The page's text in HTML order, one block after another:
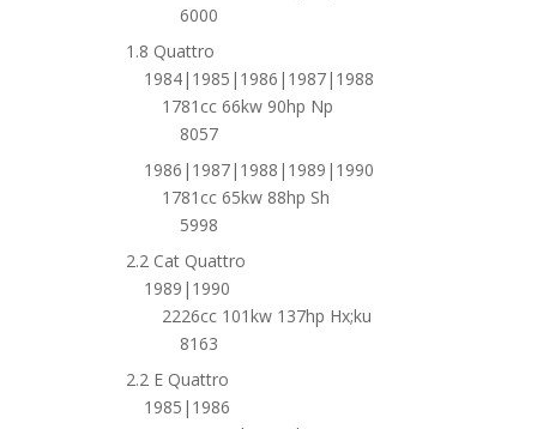
6000
1.8 Quattro
1984|1985|1986|1987|1988
1781cc 66kw 90hp Np
8057
1986|1987|1988|1989|1990
1781cc 65kw 88hp Sh
5998
2.2 Cat Quattro
1989|1990
2226cc 101kw 137hp Hx;ku
8163
2.2 E Quattro
1985|1986